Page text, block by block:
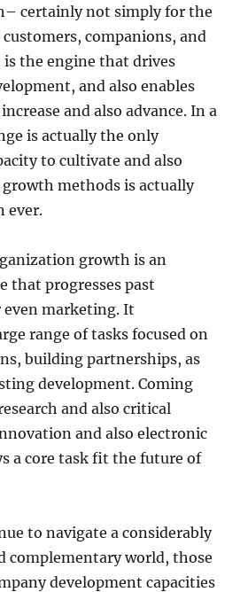
certainly not simply for the
companions, and
is the engine that drives
and also enables
and also advance. In a
is actually the only
to cultivate and also
methods is actually
ever.
growth is an
that progresses past
even marketing. It
range of tasks focused on
building partnerships, as
development. Coming
and also critical
and also electronic
a core task fit the future of
to navigate a considerably
complementary world, those
development capacities